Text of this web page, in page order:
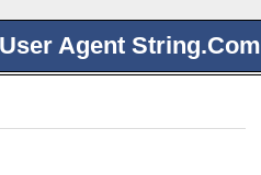
User Agent String.Com